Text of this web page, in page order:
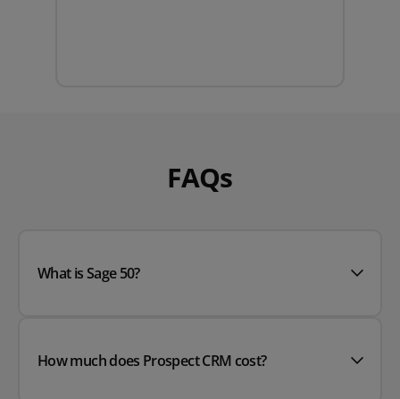
FAQs
What is Sage 50?
How much does Prospect CRM cost?